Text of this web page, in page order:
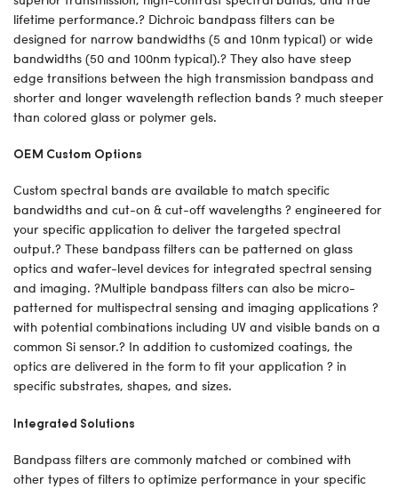
lifetime performance.? Dichroic bandpass filters can be
designed for narrow bandwidths (5 and 10nm typical) or wide
bandwidths (50 and 100nm typical).? They also have steep
edge transitions between the high transmission bandpass and
shorter and longer wavelength reflection bands ? much steeper
than colored glass or polymer gels.
OEM Custom Options
Custom spectral bands are available to match specific
bandwidths and cut-on & cut-off wavelengths ? engineered for
your specific application to deliver the targeted spectral
output.? These bandpass filters can be patterned on glass
optics and wafer-level devices for integrated spectral sensing
and imaging. ?Multiple bandpass filters can also be micro-
patterned for multispectral sensing and imaging applications ?
with potential combinations including UV and visible bands on a
common Si sensor.? In addition to customized coatings, the
optics are delivered in the form to fit your application ? in
specific substrates, shapes, and sizes.
Integrated Solutions
Bandpass filters are commonly matched or combined with
other types of filters to optimize performance in your specific